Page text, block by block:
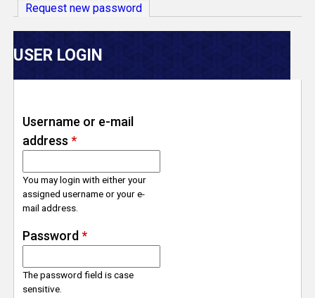
e
r
s
e
T
c
k
Request new password
USER LOGIN
Username or e-mail
address *
You may login with either your
assigned username or your e-
mail address.
Password *
The password field is case
sensitive.